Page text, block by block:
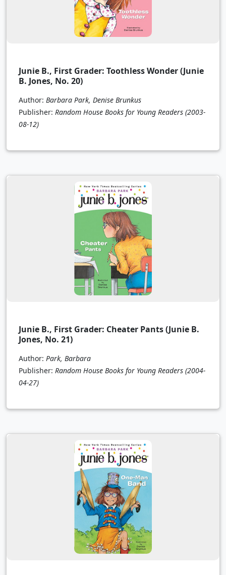
Junie B., First Grader: Toothless Wonder (Junie
B. Jones, No. 20)
Author: Barbara Park, Denise Brunkus
Publisher: Random House Books for Young Readers (2003-
08-12)
Junie B., First Grader: Cheater Pants (Junie B.
Jones, No. 21)
Author: Park, Barbara
Publisher: Random House Books for Young Readers (2004-
04-27)